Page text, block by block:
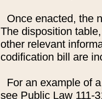
Once enacted, the
The disposition
other relevant
codification bill are
For an example of
see Public Law 111-